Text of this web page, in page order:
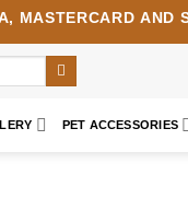
, MASTERCARD AND
PET ACCESSORIES